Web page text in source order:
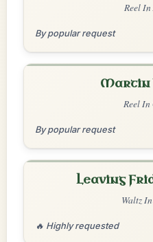
Reel
By popular request
Martin
Reel
By popular request
Leaving
Waltz
🔥 Highly requested